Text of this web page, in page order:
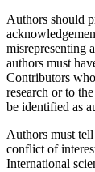
Authors should
misrepresenting
authors must
Contributors
research or to
be identified as
Authors must
conflict of
International